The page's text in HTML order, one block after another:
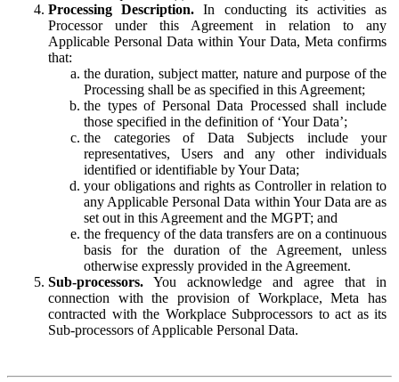
Processing Description. In conducting its activities as
Processor under this Agreement in relation to any
Applicable Personal Data within Your Data, Meta confirms
that:
the duration, subject matter, nature and purpose of the
Processing shall be as specified in this Agreement;
the types of Personal Data Processed shall include
those specified in the definition of ‘Your Data’;
the categories of Data Subjects include your
representatives, Users and any other individuals
identified or identifiable by Your Data;
your obligations and rights as Controller in relation to
any Applicable Personal Data within Your Data are as
set out in this Agreement and the MGPT; and
the frequency of the data transfers are on a continuous
basis for the duration of the Agreement, unless
otherwise expressly provided in the Agreement.
Sub-processors. You acknowledge and agree that in
connection with the provision of Workplace, Meta has
contracted with the Workplace Subprocessors to act as its
Sub-processors of Applicable Personal Data.